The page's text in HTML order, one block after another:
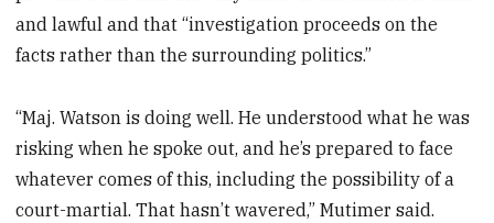
and lawful and that “investigation proceeds on the
facts rather than the surrounding politics.”
“Maj. Watson is doing well. He understood what he was
risking when he spoke out, and he’s prepared to face
whatever comes of this, including the possibility of a
court-martial. That hasn’t wavered,” Mutimer said.